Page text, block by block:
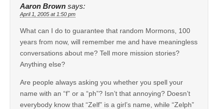
Aaron Brown says:
April 1, 2005 at 1:50 pm
What can I do to guarantee that random Mormons, 100
years from now, will remember me and have meaningless
conversations about me? Tell more mission stories?
Anything else?
Are people always asking you whether you spell your
name with an “f” or a “ph”? Isn’t that annoying? Doesn’t
everybody know that “Zelf” is a girl’s name, while “Zelph”